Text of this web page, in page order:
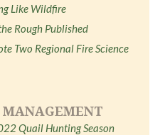
Like Wildfire
Rough Published
Two Regional Fire Science
Quail Hunting Season